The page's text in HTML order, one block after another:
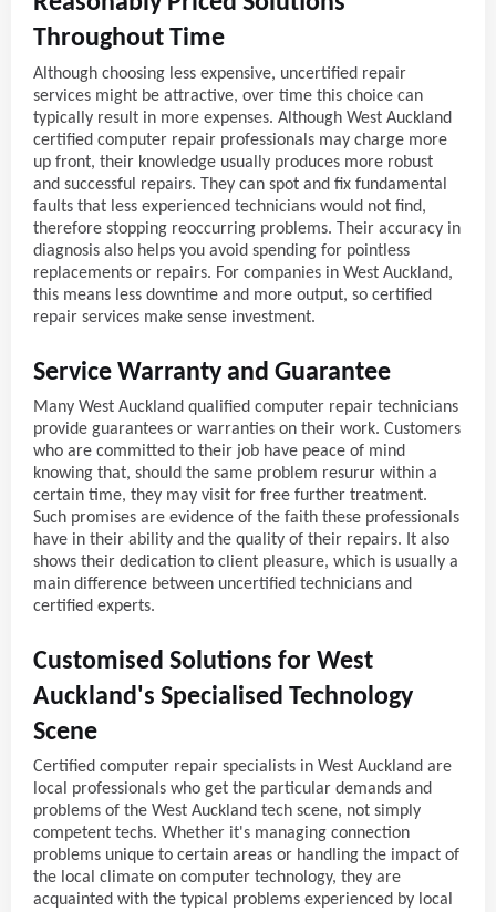
Throughout Time
Although choosing less expensive, uncertified repair
services might be attractive, over time this choice can
typically result in more expenses. Although West Auckland
certified computer repair professionals may charge more
up front, their knowledge usually produces more robust
and successful repairs. They can spot and fix fundamental
faults that less experienced technicians would not find,
therefore stopping reoccurring problems. Their accuracy in
diagnosis also helps you avoid spending for pointless
replacements or repairs. For companies in West Auckland,
this means less downtime and more output, so certified
repair services make sense investment.
Service Warranty and Guarantee
Many West Auckland qualified computer repair technicians
provide guarantees or warranties on their work. Customers
who are committed to their job have peace of mind
knowing that, should the same problem resurur within a
certain time, they may visit for free further treatment.
Such promises are evidence of the faith these professionals
have in their ability and the quality of their repairs. It also
shows their dedication to client pleasure, which is usually a
main difference between uncertified technicians and
certified experts.
Customised Solutions for West
Auckland's Specialised Technology
Scene
Certified computer repair specialists in West Auckland are
local professionals who get the particular demands and
problems of the West Auckland tech scene, not simply
competent techs. Whether it's managing connection
problems unique to certain areas or handling the impact of
the local climate on computer technology, they are
acquainted with the typical problems experienced by local